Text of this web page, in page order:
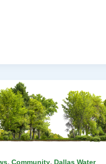
, Community, Dallas Water